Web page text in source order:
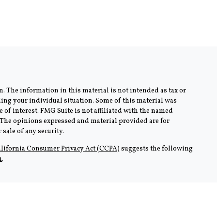
The information in this material is not intended as tax or
your individual situation. Some of this material was
of interest. FMG Suite is not affiliated with the named
opinions expressed and material provided are for
of any security.
Consumer Privacy Act (CCPA) suggests the following
.